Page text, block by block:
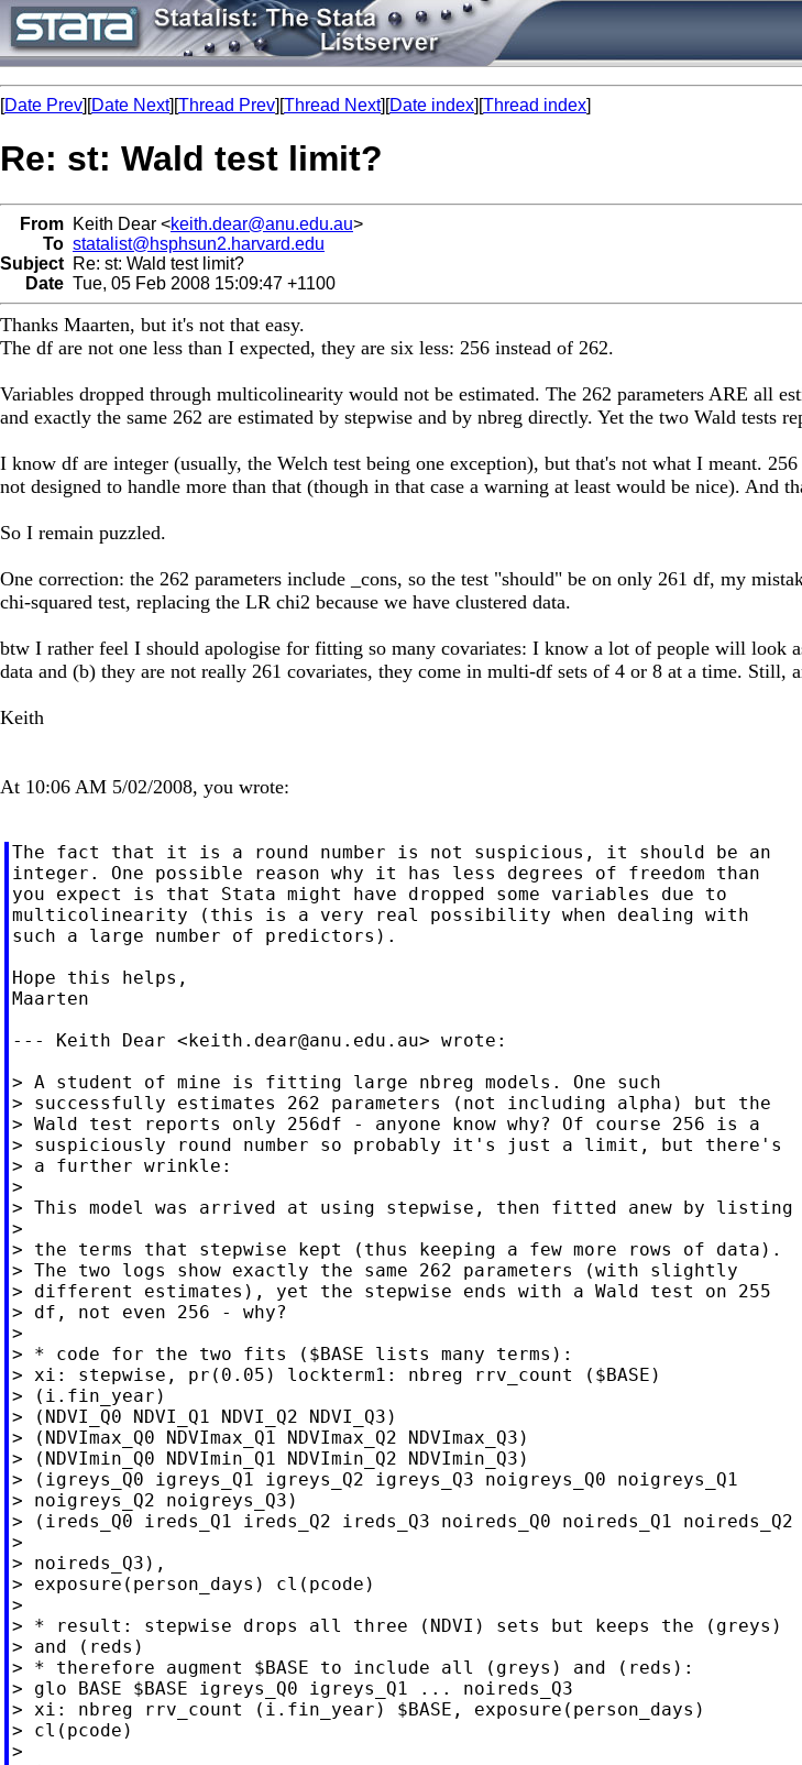
[Date Prev][Date Next][Thread Prev][Thread Next][Date index][Thread index]
Re: st: Wald test limit?
From Keith Dear <keith.dear@anu.edu.au>
To statalist@hsphsun2.harvard.edu
Subject Re: st: Wald test limit?
Date Tue, 05 Feb 2008 15:09:47 +1100
Thanks Maarten, but it's not that easy.
The df are not one less than I expected, they are six less: 256 instead of 262.
Variables dropped through multicolinearity would not be estimated. The 262 parameters ARE all
and exactly the same 262 are estimated by stepwise and by nbreg directly. Yet the two Wald
I know df are integer (usually, the Welch test being one exception), but that's not what I meant.
not designed to handle more than that (though in that case a warning at least would be nice). And
So I remain puzzled.
One correction: the 262 parameters include _cons, so the test "should" be on only 261 df, my
chi-squared test, replacing the LR chi2 because we have clustered data.
btw I rather feel I should apologise for fitting so many covariates: I know a lot of people will look
data and (b) they are not really 261 covariates, they come in multi-df sets of 4 or 8 at a time. Still,
Keith
At 10:06 AM 5/02/2008, you wrote:
The fact that it is a round number is not suspicious, it should be an
integer. One possible reason why it has less degrees of freedom than
you expect is that Stata might have dropped some variables due to
multicolinearity (this is a very real possibility when dealing with
such a large number of predictors).
Hope this helps,
Maarten
--- Keith Dear <keith.dear@anu.edu.au> wrote:
> A student of mine is fitting large nbreg models. One such
> successfully estimates 262 parameters (not including alpha) but the
> Wald test reports only 256df - anyone know why? Of course 256 is a
> suspiciously round number so probably it's just a limit, but there's
> a further wrinkle:
>
> This model was arrived at using stepwise, then fitted anew by listing
>
> the terms that stepwise kept (thus keeping a few more rows of data).
> The two logs show exactly the same 262 parameters (with slightly
> different estimates), yet the stepwise ends with a Wald test on 255
> df, not even 256 - why?
>
> * code for the two fits ($BASE lists many terms):
> xi: stepwise, pr(0.05) lockterm1: nbreg rrv_count ($BASE)
> (i.fin_year)
> (NDVI_Q0 NDVI_Q1 NDVI_Q2 NDVI_Q3)
> (NDVImax_Q0 NDVImax_Q1 NDVImax_Q2 NDVImax_Q3)
> (NDVImin_Q0 NDVImin_Q1 NDVImin_Q2 NDVImin_Q3)
> (igreys_Q0 igreys_Q1 igreys_Q2 igreys_Q3 noigreys_Q0 noigreys_Q1
> noigreys_Q2 noigreys_Q3)
> (ireds_Q0 ireds_Q1 ireds_Q2 ireds_Q3 noireds_Q0 noireds_Q1 noireds_Q2
>
> noireds_Q3),
> exposure(person_days) cl(pcode)
>
> * result: stepwise drops all three (NDVI) sets but keeps the (greys)
> and (reds)
> * therefore augment $BASE to include all (greys) and (reds):
> glo BASE $BASE igreys_Q0 igreys_Q1 ... noireds_Q3
> xi: nbreg rrv_count (i.fin_year) $BASE, exposure(person_days)
> cl(pcode)
>